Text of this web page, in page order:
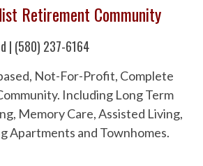
Retirement Community
| (580) 237-6164
Not-For-Profit, Complete
Including Long Term
Memory Care, Assisted Living,
Apartments and Townhomes.